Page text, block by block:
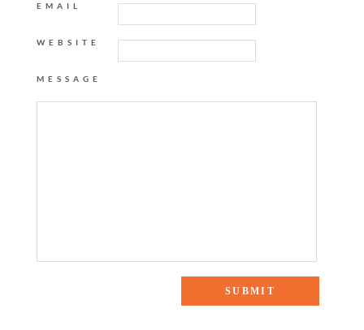
EMAIL
WEBSITE
MESSAGE